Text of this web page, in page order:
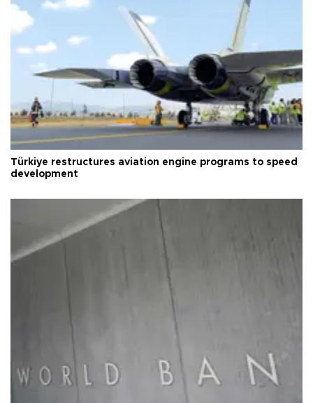
Türkiye restructures aviation engine programs to speed
development